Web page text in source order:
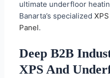
ultimate underfloor
Banarta’s specialized
Panel.
Deep B2B
XPS And